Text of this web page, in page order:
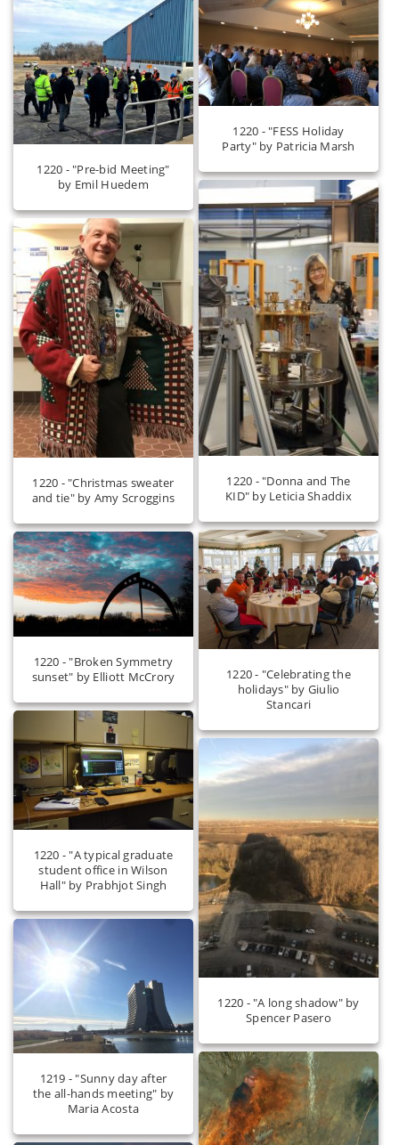
1220 - "Pre-bid Meeting"
by Emil Huedem
1220 - "FESS Holiday
Party" by Patricia Marsh
1220 - "Donna and The
KID" by Leticia Shaddix
1220 - "Christmas sweater
and tie" by Amy Scroggins
1220 - "Celebrating the
holidays" by Giulio
Stancari
1220 - "Broken Symmetry
sunset" by Elliott McCrory
1220 - "A typical graduate
student office in Wilson
Hall" by Prabhjot Singh
1220 - "A long shadow" by
Spencer Pasero
1219 - "Sunny day after
the all-hands meeting" by
Maria Acosta